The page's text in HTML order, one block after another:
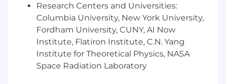
Conduct technical SEO audits to improve
site health, page performance, and search
accessibility.
Partner with WebOps and engineering
teams to guide implementation of
technical SEO improvements.
Ensure site structure supports scalable
Research Centers and Universities:
Columbia University, New York University,
Fordham University, CUNY, AI Now
Institute, Flatiron Institute, C.N. Yang
Institute for Theoretical Physics, NASA
Space Radiation Laboratory